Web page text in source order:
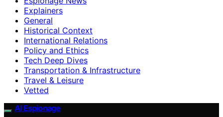
Explainers
General
Historical Context
International Relations
Policy and Ethics
Tech Deep Dives
Transportation & Infrastructure
Travel & Leisure
Vetted
AI Espionage